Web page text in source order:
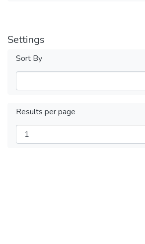
Settings
Sort By
Results per page